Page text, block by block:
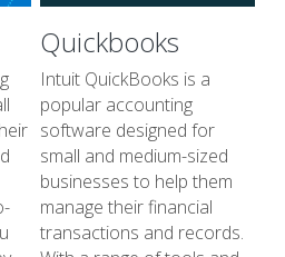
Quickbooks
Intuit QuickBooks is a
popular accounting
software designed for
small and medium-sized
businesses to help them
manage their financial
transactions and records.